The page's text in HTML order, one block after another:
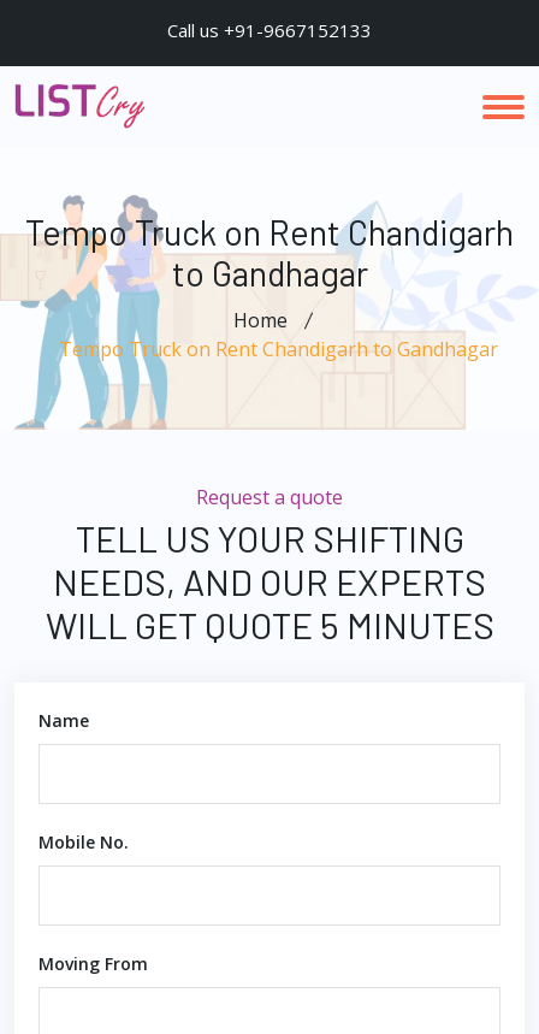
Call us +91-9667152133
Tempo Truck on Rent Chandigarh
to Gandhagar
Home
Tempo Truck on Rent Chandigarh to Gandhagar
Request a quote
TELL US YOUR SHIFTING
NEEDS, AND OUR EXPERTS
WILL GET QUOTE 5 MINUTES
Name
Mobile No.
Moving From